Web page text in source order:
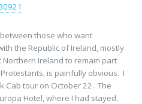
those who want
the Republic of Ireland, mostly
Ireland to remain part
is painfully obvious. I
Cab tour on October 22. The
Hotel, where I had stayed,